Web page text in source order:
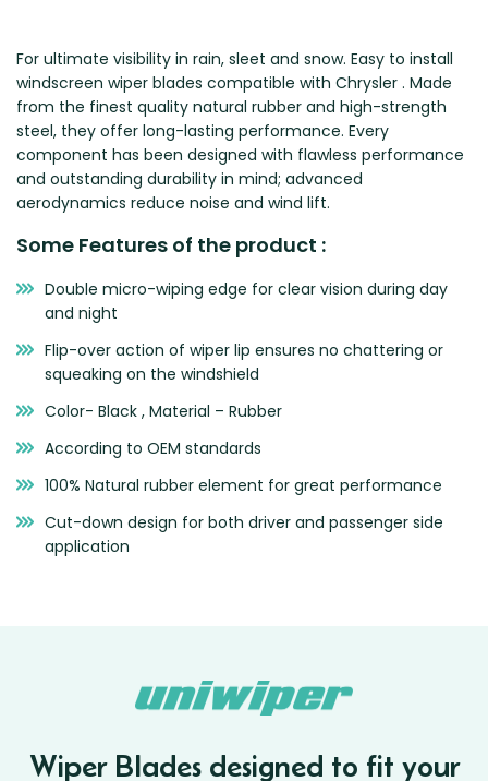
For ultimate visibility in rain, sleet and snow. Easy to install
windscreen wiper blades compatible with Chrysler . Made
from the finest quality natural rubber and high-strength
steel, they offer long-lasting performance. Every
component has been designed with flawless performance
and outstanding durability in mind; advanced
aerodynamics reduce noise and wind lift.
Some Features of the product :
Double micro-wiping edge for clear vision during day
and night
Flip-over action of wiper lip ensures no chattering or
squeaking on the windshield
Color- Black , Material – Rubber
According to OEM standards
100% Natural rubber element for great performance
Cut-down design for both driver and passenger side
application
Wiper Blades designed to fit your